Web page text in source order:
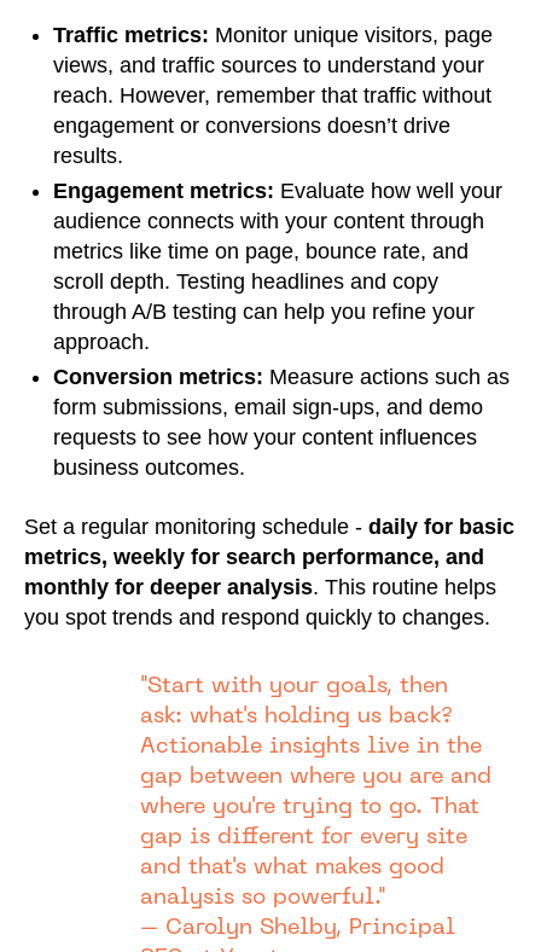
Traffic metrics: Monitor unique visitors, page
views, and traffic sources to understand your
reach. However, remember that traffic without
engagement or conversions doesn’t drive
results.
Engagement metrics: Evaluate how well your
audience connects with your content through
metrics like time on page, bounce rate, and
scroll depth. Testing headlines and copy
through A/B testing can help you refine your
approach.
Conversion metrics: Measure actions such as
form submissions, email sign-ups, and demo
requests to see how your content influences
business outcomes.
Set a regular monitoring schedule - daily for basic
metrics, weekly for search performance, and
monthly for deeper analysis. This routine helps
you spot trends and respond quickly to changes.
"Start with your goals, then
ask: what's holding us back?
Actionable insights live in the
gap between where you are and
where you're trying to go. That
gap is different for every site
and that's what makes good
analysis so powerful."
– Carolyn Shelby, Principal